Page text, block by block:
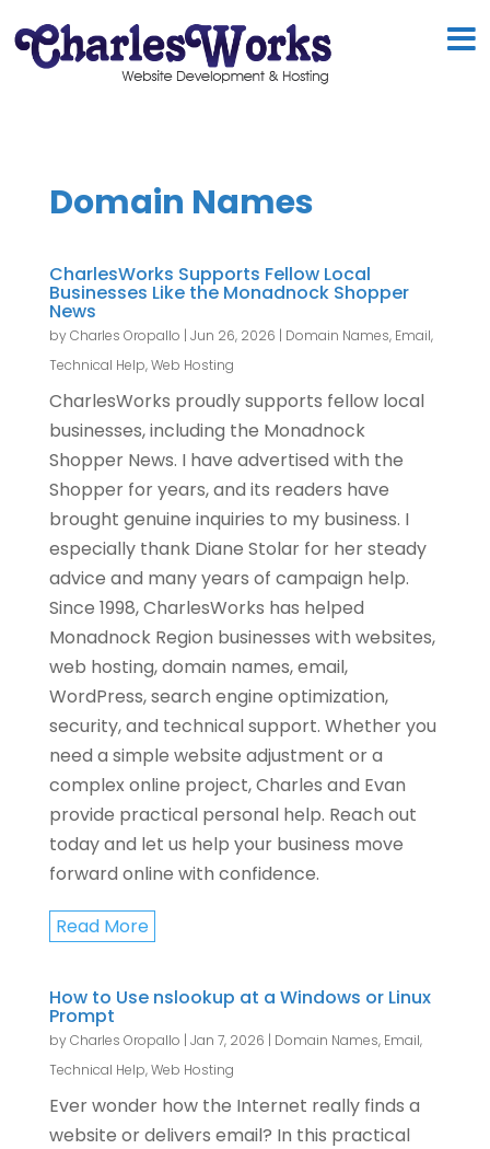
Domain Names
CharlesWorks Supports Fellow Local
Businesses Like the Monadnock Shopper
News
byCharles Oropallo | Jun 26, 2026 | Domain Names, Email,
Technical Help,Web Hosting
CharlesWorks proudly supports fellow local
businesses, including the Monadnock
Shopper News. I have advertised with the
Shopper for years, and its readers have
brought genuine inquiries to my business. I
especially thank Diane Stolar for her steady
advice and many years of campaign help.
Since 1998, CharlesWorks has helped
Monadnock Region businesses with websites,
web hosting, domain names, email,
WordPress, search engine optimization,
security, and technical support. Whether you
need a simple website adjustment or a
complex online project, Charles and Evan
provide practical personal help. Reach out
today and let us help your business move
forward online with confidence.
Read More
How to Use nslookup at a Windows or Linux
Prompt
byCharles Oropallo | Jan 7, 2026 | Domain Names, Email,
Technical Help,Web Hosting
Ever wonder how the Internet really finds a
website or delivers email? In this practical